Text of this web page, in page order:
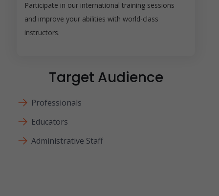
Participate in our international training sessions
and improve your abilities with world-class
instructors.
Target Audience
Professionals
Educators
Administrative Staff